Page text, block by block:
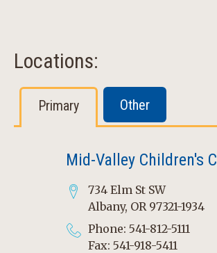
Locations:
Primary Other
Mid-Valley Children's
734 Elm St SW
Albany, OR 97321-1934
Phone: 541-812-5111
Fax: 541-918-5411